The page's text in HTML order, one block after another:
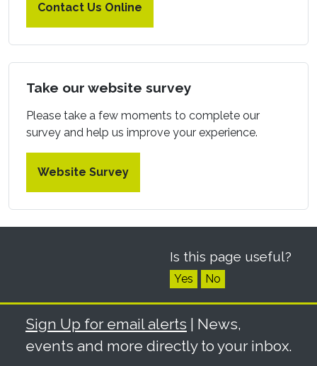
Contact Us Online
Take our website survey
Please take a few moments to complete our
survey and help us improve your experience.
Website Survey
Is this page useful?
Yes No
Sign Up for email alerts | News,
events and more directly to your inbox.